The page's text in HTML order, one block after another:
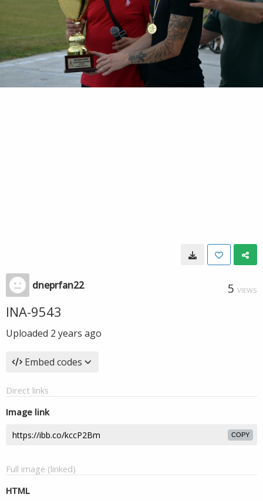
dneprfan22 5 VIEWS
INA-9543
Uploaded 2 years ago
Embed codes
Direct links
Image link
COPY
Full image (linked)
HTML